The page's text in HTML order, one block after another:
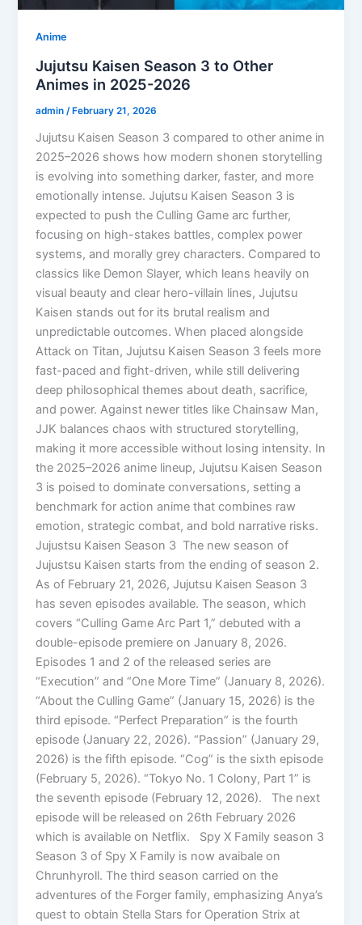
Anime
Jujutsu Kaisen Season 3 to Other
Animes in 2025-2026
admin/February 21, 2026
Jujutsu Kaisen Season 3 compared to other anime in
2025–2026 shows how modern shonen storytelling
is evolving into something darker, faster, and more
emotionally intense. Jujutsu Kaisen Season 3 is
expected to push the Culling Game arc further,
focusing on high-stakes battles, complex power
systems, and morally grey characters. Compared to
classics like Demon Slayer, which leans heavily on
visual beauty and clear hero-villain lines, Jujutsu
Kaisen stands out for its brutal realism and
unpredictable outcomes. When placed alongside
Attack on Titan, Jujutsu Kaisen Season 3 feels more
fast-paced and fight-driven, while still delivering
deep philosophical themes about death, sacrifice,
and power. Against newer titles like Chainsaw Man,
JJK balances chaos with structured storytelling,
making it more accessible without losing intensity. In
the 2025–2026 anime lineup, Jujutsu Kaisen Season
3 is poised to dominate conversations, setting a
benchmark for action anime that combines raw
emotion, strategic combat, and bold narrative risks.
Jujustsu Kaisen Season 3 The new season of
Jujustsu Kaisen starts from the ending of season 2.
As of February 21, 2026, Jujutsu Kaisen Season 3
has seven episodes available. The season, which
covers “Culling Game Arc Part 1,” debuted with a
double-episode premiere on January 8, 2026.
Episodes 1 and 2 of the released series are
“Execution” and “One More Time” (January 8, 2026).
“About the Culling Game” (January 15, 2026) is the
third episode. “Perfect Preparation” is the fourth
episode (January 22, 2026). “Passion” (January 29,
2026) is the fifth episode. “Cog” is the sixth episode
(February 5, 2026). “Tokyo No. 1 Colony, Part 1” is
the seventh episode (February 12, 2026). The next
episode will be released on 26th February 2026
which is available on Netflix. Spy X Family season 3
Season 3 of Spy X Family is now avaibale on
Chrunhyroll. The third season carried on the
adventures of the Forger family, emphasizing Anya’s
quest to obtain Stella Stars for Operation Strix at